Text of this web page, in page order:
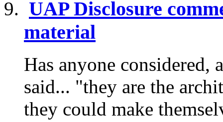
UAP Disclosure
material
Has anyone
said... "they are the
they could make